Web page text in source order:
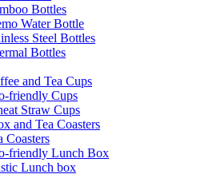
Bottles
Water Bottle
Steel Bottles
Bottles
and Tea Cups
friendly Cups
Straw Cups
and Tea Coasters
Coasters
friendly Lunch Box
Lunch box